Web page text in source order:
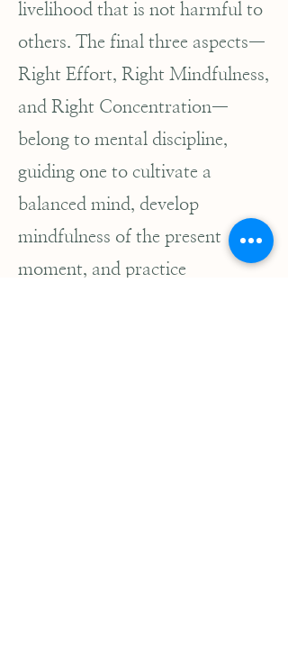
livelihood that is not harmful to
others. The final three aspects—
Right Effort, Right Mindfulness,
and Right Concentration—
belong to mental discipline,
guiding one to cultivate a
balanced mind, develop
mindfulness of the present
moment, and practice